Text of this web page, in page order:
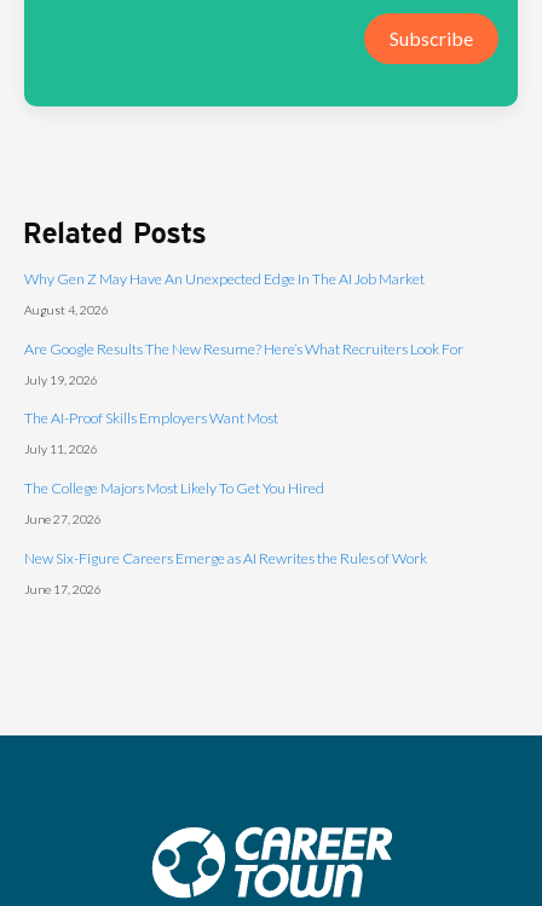
Subscribe
Related Posts
Why Gen Z May Have An Unexpected Edge In The AI Job Market
August 4, 2026
Are Google Results The New Resume? Here’s What Recruiters Look For
July 19, 2026
The AI-Proof Skills Employers Want Most
July 11, 2026
The College Majors Most Likely To Get You Hired
June 27, 2026
New Six-Figure Careers Emerge as AI Rewrites the Rules of Work
June 17, 2026